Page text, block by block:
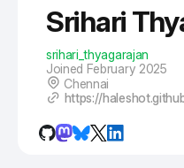
Srihari
srihari_thyagarajan
Joined February 2025
Chennai
https://